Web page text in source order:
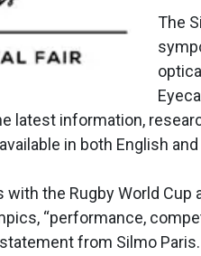
The
latest information,
in both English and
the Rugby World Cup
“performance,
statement from Silmo